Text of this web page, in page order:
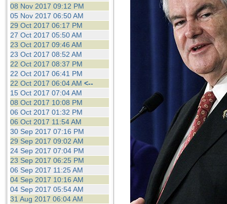
08 Nov 2017 09:12 PM
05 Nov 2017 06:50 AM
29 Oct 2017 06:17 PM
27 Oct 2017 05:50 AM
23 Oct 2017 09:46 AM
23 Oct 2017 08:52 AM
22 Oct 2017 08:37 PM
22 Oct 2017 06:41 PM
22 Oct 2017 06:04 AM <--
15 Oct 2017 07:04 AM
08 Oct 2017 10:08 PM
06 Oct 2017 01:32 PM
06 Oct 2017 11:54 AM
30 Sep 2017 07:16 PM
29 Sep 2017 09:02 AM
24 Sep 2017 07:04 PM
23 Sep 2017 06:25 PM
06 Sep 2017 11:25 AM
04 Sep 2017 10:16 AM
04 Sep 2017 05:54 AM
31 Aug 2017 06:04 AM